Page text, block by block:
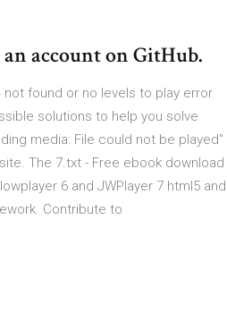
account on GitHub.
found or no levels to play error
solutions to help you solve
media: File could not be played"
The 7.txt - Free ebook download
6 and JWPlayer 7 html5 and
Contribute to